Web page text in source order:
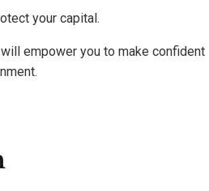
your capital.
empower you to make confident